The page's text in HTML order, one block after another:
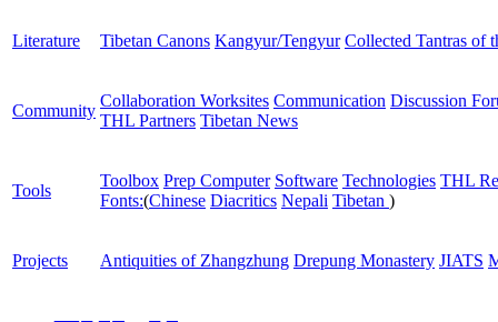
Literature Tibetan Canons Kangyur/Tengyur Collected Tantras of
Community
Collaboration Worksites Communication Discussion
THL Partners Tibetan News
Tools
Toolbox Prep Computer Software Technologies THL
Fonts:(Chinese Diacritics Nepali Tibetan )
Projects Antiquities of Zhangzhung Drepung Monastery JIATS